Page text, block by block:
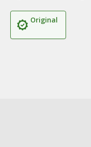
Original